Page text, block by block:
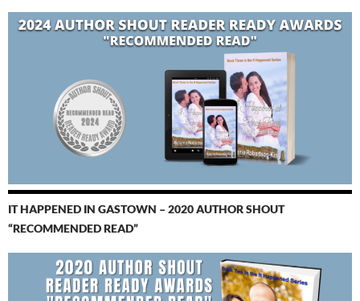
IT HAPPENED IN GASTOWN – 2020 AUTHOR SHOUT
“RECOMMENDED READ”